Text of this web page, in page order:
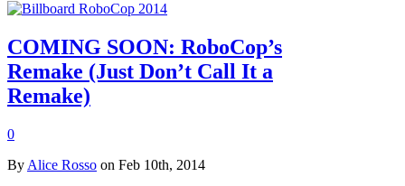
COMING SOON: RoboCop’s
Remake (Just Don’t Call It a
Remake)
0
By Alice Rosso on Feb 10th, 2014